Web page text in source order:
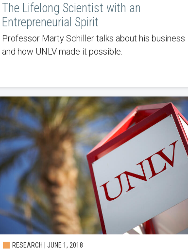
The Lifelong Scientist with an
Entrepreneurial Spirit
Professor Marty Schiller talks about his business
and how UNLV made it possible.
RESEARCH | JUNE 1, 2018